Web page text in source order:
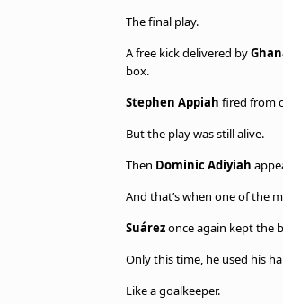
The final play.
A free kick delivered by
box.
Stephen Appiah fired from
But the play was still alive.
Then Dominic Adiyiah
And that’s when one of the
Suárezonce again kept the
Only this time, he used his
Like a goalkeeper.